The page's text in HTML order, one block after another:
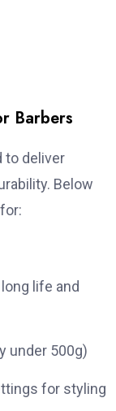
Barbers
to deliver
Below
life and
under 500g)
for styling